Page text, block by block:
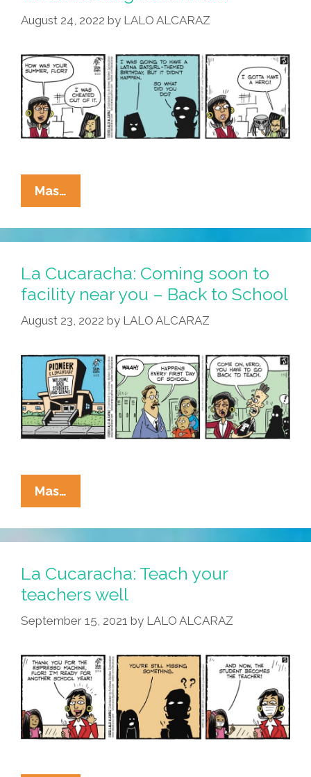
August 24, 2022 by LALO ALCARAZ
Mas…
Cucaracha:
What
Happened
Latina
Batgirl
Summer?
La Cucaracha: Coming soon to
facility near you – Back to School
August 23, 2022 by LALO ALCARAZ
Mas…
Cucaracha:
Coming
Soon
Facility
Near
You
Back
To
School
La Cucaracha: Teach your
teachers well
September 15, 2021 by LALO ALCARAZ